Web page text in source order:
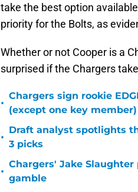
take the best option
priority for the Bolts, as
Whether or not Cooper is a
surprised if the Chargers
•
Chargers sign rookie
(except one key member)
•
Draft analyst spotlights
3 picks
•
Chargers' Jake
gamble